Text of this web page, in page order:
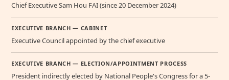
Chief Executive Sam Hou FAI (since 20 December 2024)
EXECUTIVE BRANCH — CABINET
Executive Council appointed by the chief executive
EXECUTIVE BRANCH — ELECTION/APPOINTMENT PROCESS
President indirectly elected by National People's Congress for a 5-